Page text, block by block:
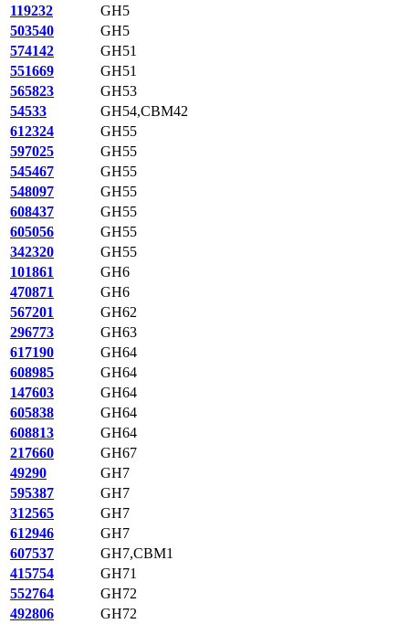
119232
GH5
503540
GH5
574142
GH51
551669
GH51
565823
GH53
54533
GH54,CBM42
612324
GH55
597025
GH55
545467
GH55
548097
GH55
608437
GH55
605056
GH55
342320
GH55
101861
GH6
470871
GH6
567201
GH62
296773
GH63
617190
GH64
608985
GH64
147603
GH64
605838
GH64
608813
GH64
217660
GH67
49290
GH7
595387
GH7
312565
GH7
612946
GH7
607537
GH7,CBM1
415754
GH71
552764
GH72
492806
GH72